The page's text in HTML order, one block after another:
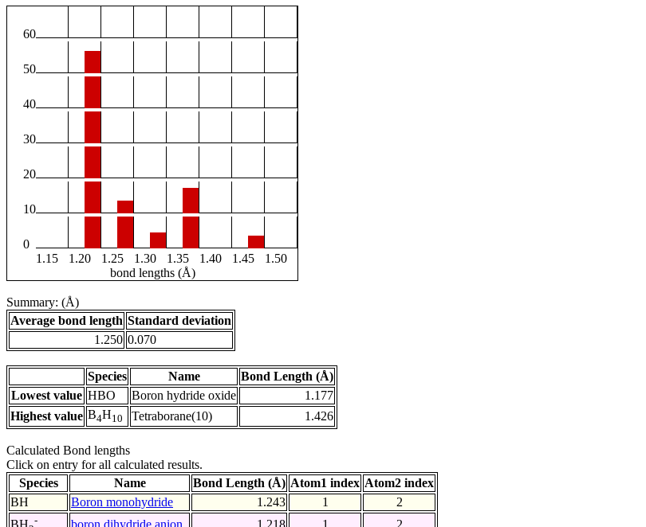
60
50
40
30
20
10
0
1.15
1.20 1.25 1.30 1.35 1.40 1.45
1.50
bond lengths (Å)
Summary: (Å)
Average bond length Standard deviation
1.250 0.070
Species Name
Bond Length (Å)
Lowest value HBO Boron hydride oxide
1.177
Highest value B4H10 Tetraborane(10) 1.426
Calculated Bond lengths
Click on entry for all calculated results.
Species
Name Bond Length (Å) Atom1 index Atom2 index
BH
Boron monohydride 1.243 1
2
-